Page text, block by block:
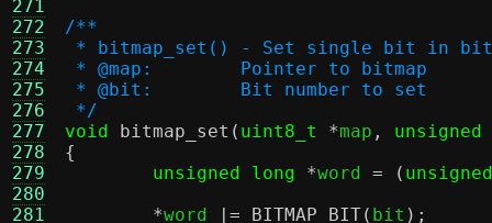
271
272
273
274
275
276
277
278
279
280
281
/**
* bitmap_set() - Set single bit in
* @map:	Pointer to bitmap
* @bit:	Bit number to set
*/
void
bitmap_set ( uint8_t *map , unsigned
{
unsigned long
*word = (
*word |= BITMAP_BIT( bit );